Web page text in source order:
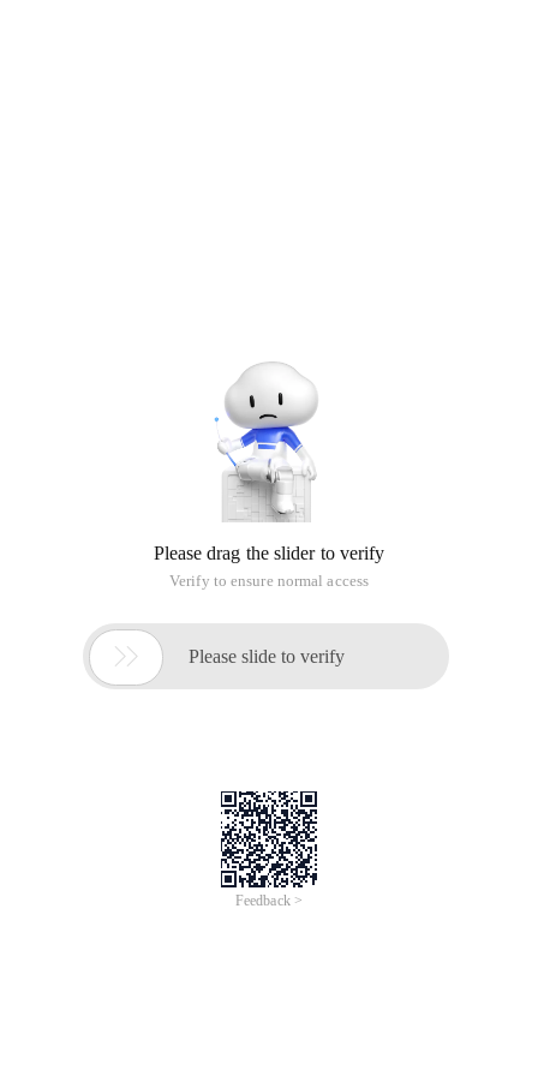
Please drag the slider to verify
Verify to ensure normal access
 Please slide to verify
Feedback >